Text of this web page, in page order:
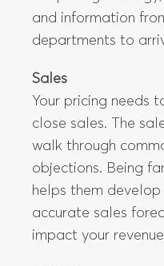
and information
departments to
Sales
Your pricing needs
close sales. The
walk through
objections. Being
helps them
accurate sales
impact your